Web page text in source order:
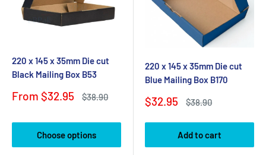
220 x 145 x 35mm Die cut
Black Mailing Box B53
Sale
From $32.95
Regular
$38.90
Choose options
220 x 145 x 35mm Die cut
Blue Mailing Box B170
Sale
$32.95
Regular
$38.90
Add to cart